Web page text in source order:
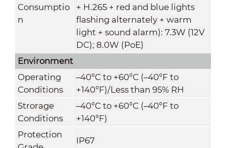
Consumptio
n
+ H.265 + red and blue lights
flashing alternately + warm
light + sound alarm): 7.3W (12V
DC); 8.0W (PoE)
Environment
Operating
Conditions
–40°C to +60°C (–40°F to
+140°F)/Less than 95% RH
Strorage
Conditions
–40°C to +60°C (–40°F to
+140°F)
Protection
IP67